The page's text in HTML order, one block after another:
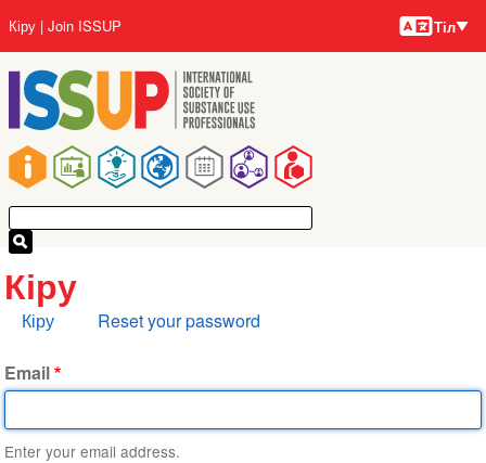
to
main
content
Main
navigation
User
account
menu
Кіру Join ISSUP Тілдер
Тіл
Кіру
Primary
Кіру Reset your password
Email
Enter your email address.